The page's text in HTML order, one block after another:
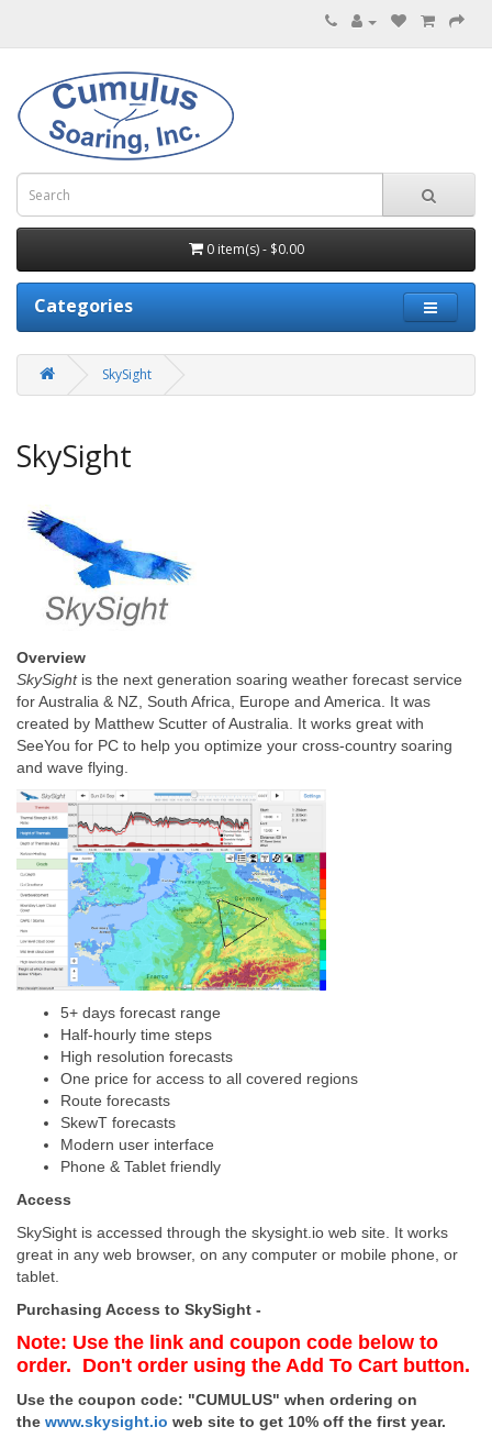
0 item(s) - $0.00
Categories
SkySight
SkySight
Overview
SkySightis the next generation soaring weather forecast service
for Australia & NZ, South Africa, Europe and America. It was
created by Matthew Scutter of Australia. It works great with
SeeYou for PC to help you optimize your cross-country soaring
and wave flying.
5+ days forecast range
Half-hourly time steps
High resolution forecasts
One price for access to all covered regions
Route forecasts
SkewT forecasts
Modern user interface
Phone & Tablet friendly
Access
SkySight is accessed through the skysight.io web site. It works
great in any web browser, on any computer or mobile phone, or
tablet.
Purchasing Access to SkySight -
Note: Use the link and coupon code below to
order. Don't order using the Add To Cart button.
Use the coupon code: "CUMULUS" when ordering on
the www.skysight.io web site to get 10% off the first year.